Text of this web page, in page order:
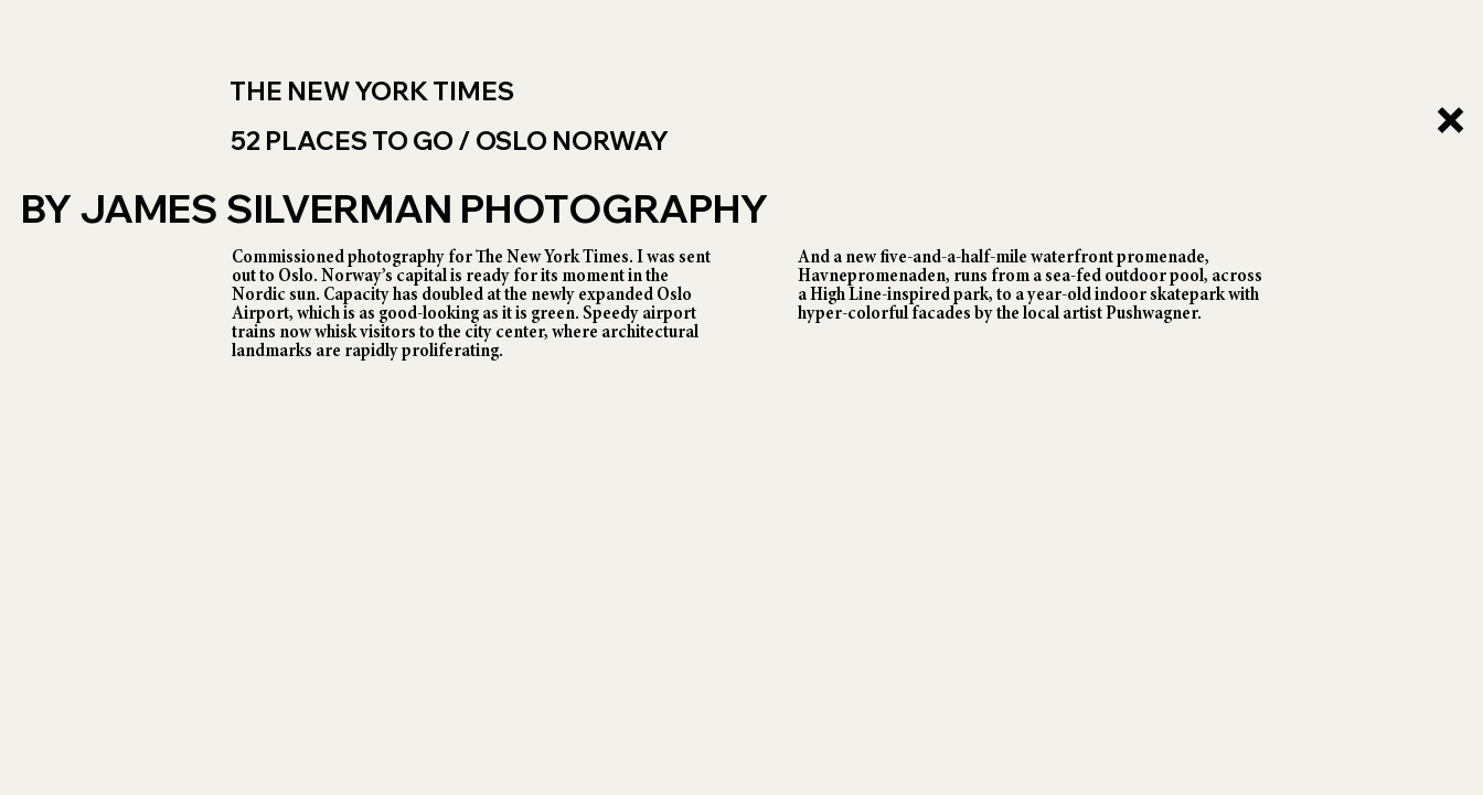
Commissioned photography for The New York Times. I was sent
out to Oslo. Norway’s capital is ready for its moment in the
Nordic sun. Capacity has doubled at the newly expanded Oslo
Airport, which is as good-looking as it is green. Speedy airport
trains now whisk visitors to the city center, where architectural
landmarks are rapidly proliferating.
And a new five-and-a-half-mile waterfront promenade,
Havnepromenaden, runs from a sea-fed outdoor pool, across
a High Line-inspired park, to a year-old indoor skatepark with
hyper-colorful facades by the local artist Pushwagner.
52 PLACES TO GO / OSLO NORWAY
BY JAMES SILVERMAN PHOTOGRAPHY
THE NEW YORK TIMES